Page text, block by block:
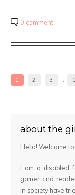
0 comment
1 2 3 …
about the
Hello! Welcome
I am a disabled
gamer and
in society have